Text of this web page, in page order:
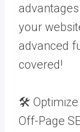
your
advanced
covered!
🛠️ Optimize
Off-Page